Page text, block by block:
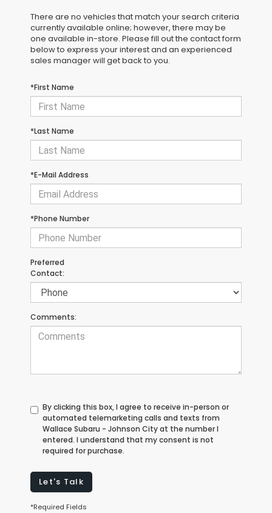
There are no vehicles that match your search criteria
currently available online; however, there may be
one available in-store. Please fill out the contact form
below to express your interest and an experienced
sales manager will get back to you.
*First Name
*Last Name
*E-Mail Address
*Phone Number
Preferred
Contact:
Comments:
By clicking this box, I agree to receive in-person or
automated telemarketing calls and texts from
Wallace Subaru - Johnson City at the number I
entered. I understand that my consent is not
required for purchase.
Let's Talk
*Required Fields